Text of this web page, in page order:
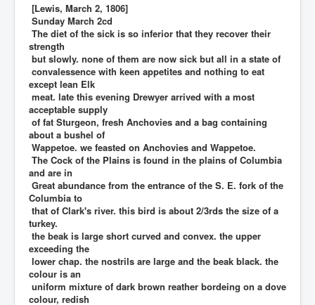
[Lewis, March 2, 1806]
Sunday March 2cd
The diet of the sick is so inferior that they recover their
strength
but slowly. none of them are now sick but all in a state of
convalessence with keen appetites and nothing to eat
except lean Elk
meat. late this evening Drewyer arrived with a most
acceptable supply
of fat Sturgeon, fresh Anchovies and a bag containing
about a bushel of
Wappetoe. we feasted on Anchovies and Wappetoe.
The Cock of the Plains is found in the plains of Columbia
and are in
Great abundance from the entrance of the S. E. fork of the
Columbia to
that of Clark's river. this bird is about 2/3rds the size of a
turkey.
the beak is large short curved and convex. the upper
exceeding the
lower chap. the nostrils are large and the beak black. the
colour is an
uniform mixture of dark brown reather bordeing on a dove
colour, redish